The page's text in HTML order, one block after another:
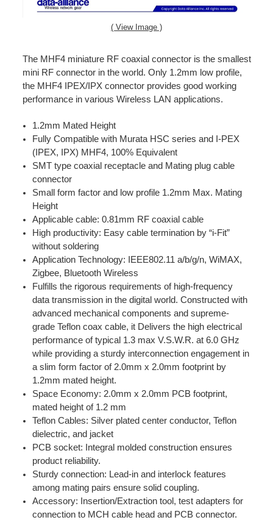
( View Image )
The MHF4 miniature RF coaxial connector is the smallest
mini RF connector in the world. Only 1.2mm low profile,
the MHF4 IPEX/IPX connector provides good working
performance in various Wireless LAN applications.
1.2mm Mated Height
Fully Compatible with Murata HSC series and I-PEX
(IPEX, IPX) MHF4, 100% Equivalent
SMT type coaxial receptacle and Mating plug cable
connector
Small form factor and low profile 1.2mm Max. Mating
Height
Applicable cable: 0.81mm RF coaxial cable
High productivity: Easy cable termination by “i-Fit”
without soldering
Application Technology: IEEE802.11 a/b/g/n, WiMAX,
Zigbee, Bluetooth Wireless
Fulfills the rigorous requirements of high-frequency
data transmission in the digital world. Constructed with
advanced mechanical components and supreme-
grade Teflon coax cable, it Delivers the high electrical
performance of typical 1.3 max V.S.W.R. at 6.0 GHz
while providing a sturdy interconnection engagement in
a slim form factor of 2.0mm x 2.0mm footprint by
1.2mm mated height.
Space Economy: 2.0mm x 2.0mm PCB footprint,
mated height of 1.2 mm
Teflon Cables: Silver plated center conductor, Teflon
dielectric, and jacket
PCB socket: Integral molded construction ensures
product reliability.
Sturdy connection: Lead-in and interlock features
among mating pairs ensure solid coupling.
Accessory: Insertion/Extraction tool, test adapters for
connection to MCH cable head and PCB connector.